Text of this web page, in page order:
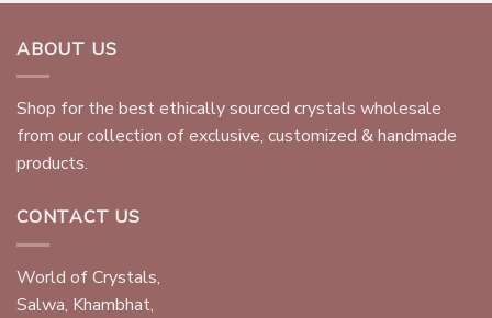
ABOUT US
Shop for the best ethically sourced crystals wholesale
from our collection of exclusive, customized & handmade
products.
CONTACT US
World of Crystals,
Salwa, Khambhat,